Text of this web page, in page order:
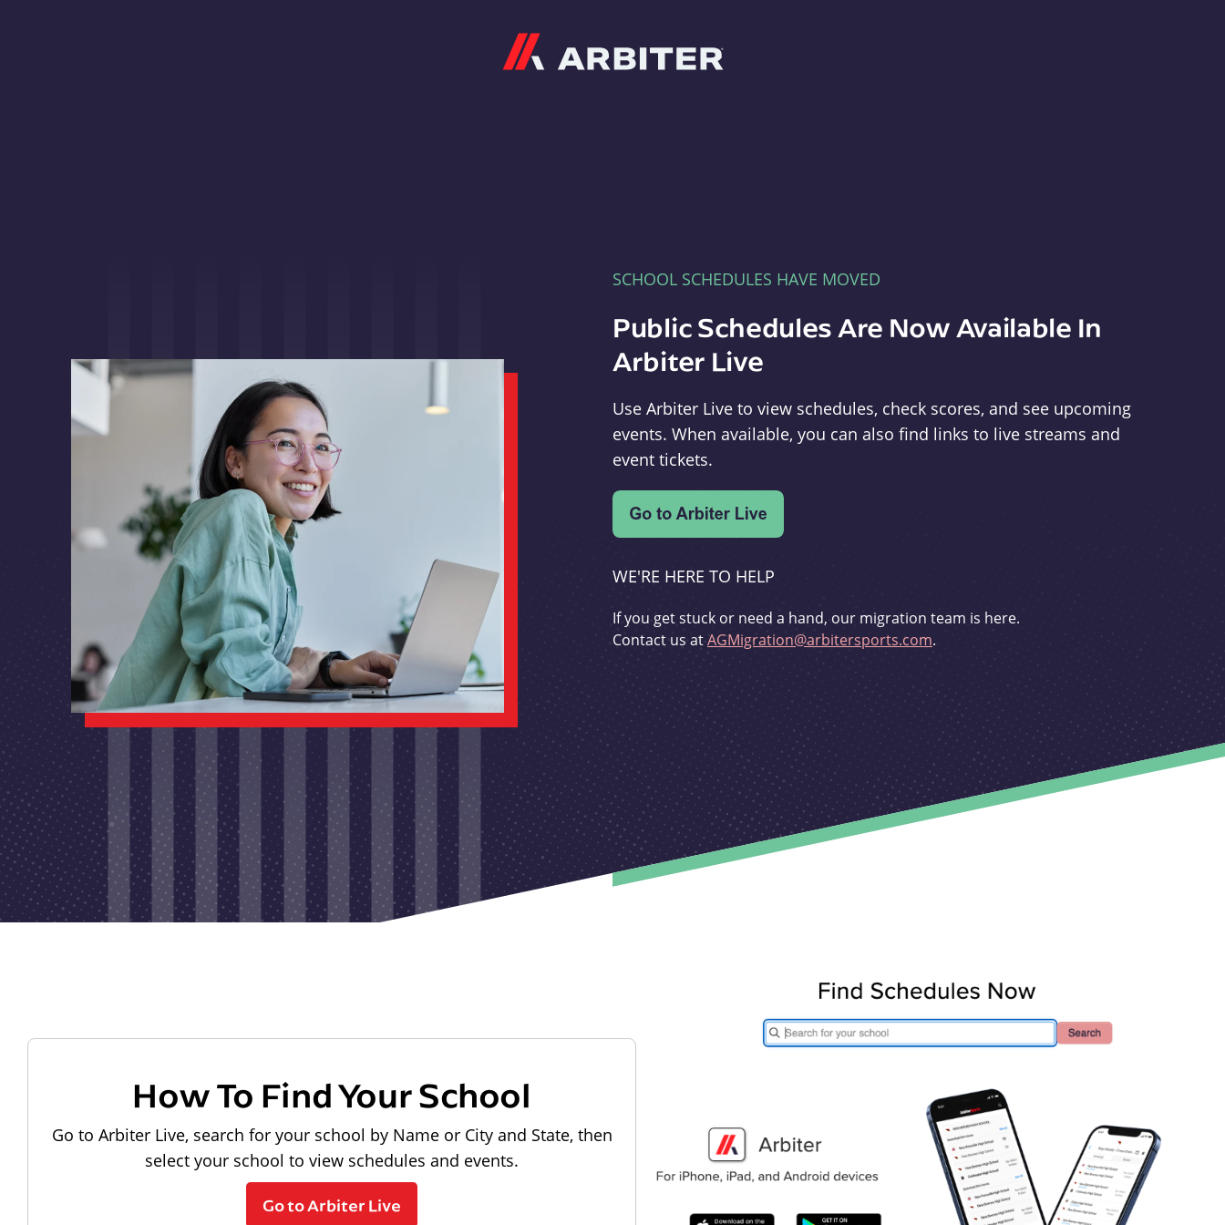
SCHOOL SCHEDULES HAVE MOVED
Public Schedules Are Now Available In
Arbiter Live
Use Arbiter Live to view schedules, check scores, and see upcoming
events. When available, you can also find links to live streams and
event tickets.
WE'RE HERE TO HELP
If you get stuck or need a hand, our migration team is here.
Contact us atAGMigration@arbitersports.com.
How To Find Your School
Go to Arbiter Live, search for your school by Name or City and State, then
select your school to view schedules and events.
Go to Arbiter Live